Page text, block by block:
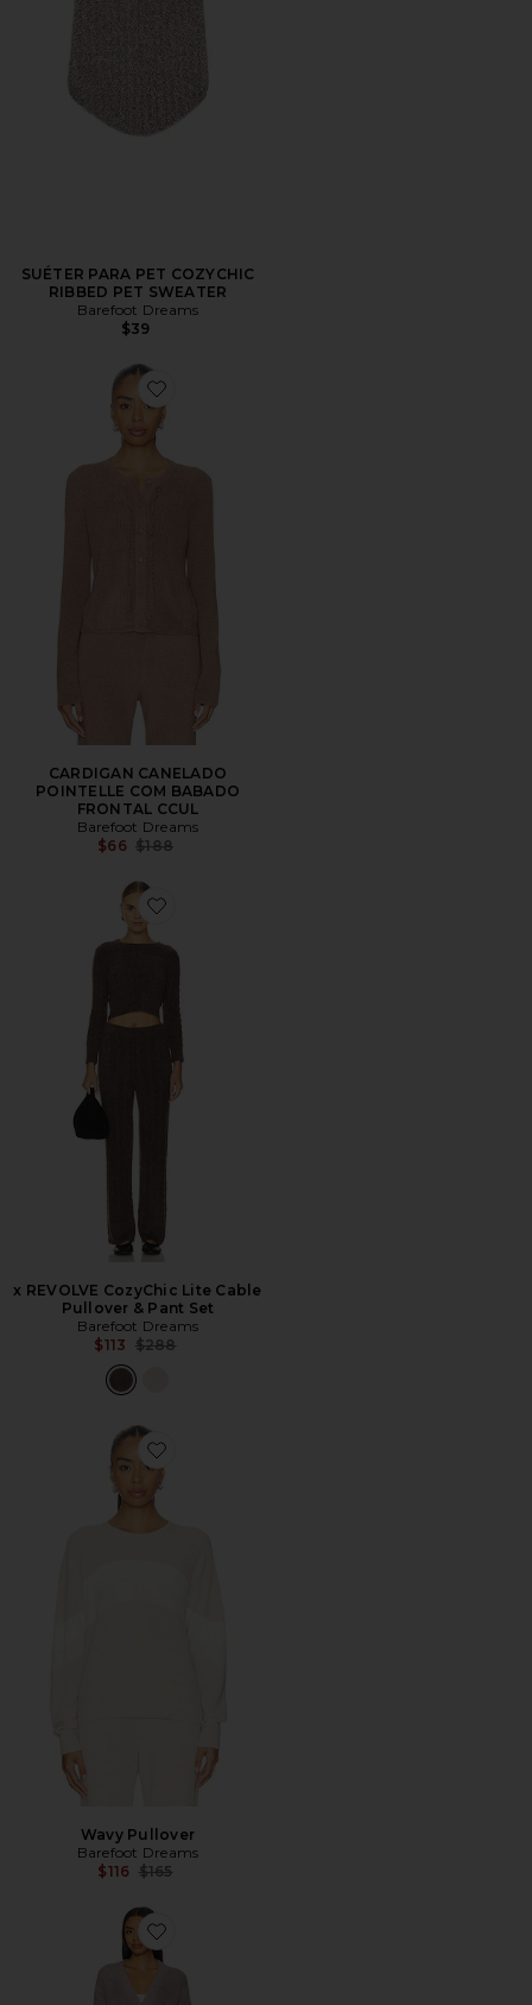
SUÉTER PARA PET COZYCHIC
RIBBED PET SWEATER
Barefoot Dreams
$39
Favorite CARDIGAN CANELADO POINTELLE COM
CARDIGAN CANELADO
POINTELLE COM BABADO
FRONTAL CCUL
Barefoot Dreams
$66 Previous price:
$188
Favorite x REVOLVE CozyChic Lite Cable Pullover &
x REVOLVE CozyChic Lite Cable
Pullover & Pant Set
Barefoot Dreams
$113 Previous price:
$288
Favorite Wavy Pullover
Wavy Pullover
Barefoot Dreams
$116 Previous price:
$165
Favorite CozyChic Solid Robe